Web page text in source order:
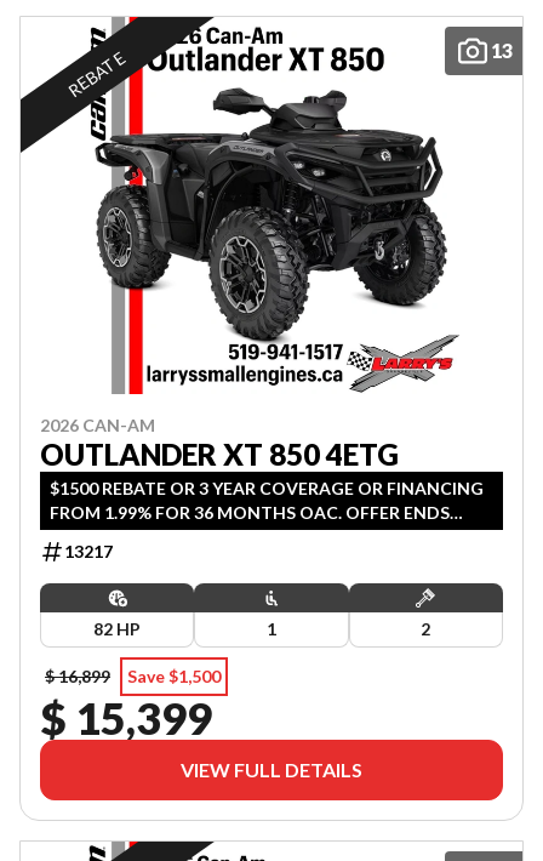
13
REBATE
2026 CAN-AM
OUTLANDER XT 850 4ETG
$1500 REBATE OR 3 YEAR COVERAGE OR FINANCING
FROM 1.99% FOR 36 MONTHS OAC. OFFER ENDS
SEPTEMBER 30, 2026.
13217
82 HP 1 2
$ 16,899 Save $1,500
$ 15,399
VIEW FULL DETAILS